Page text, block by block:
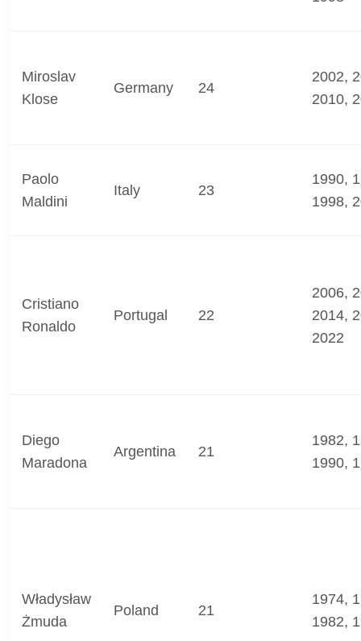
Miroslav
Klose
Germany 24
2002,
2010,
Paolo
Maldini
Italy 23
1990,
1998,
Cristiano
Ronaldo
Portugal 22
2006,
2014,
2022
Diego
Maradona
Argentina 21
1982,
1990,
Władysław
Żmuda
Poland 21
1974,
1982,